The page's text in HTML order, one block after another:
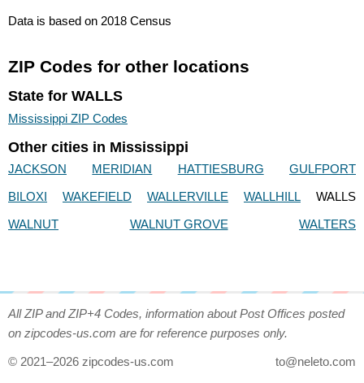
Data is based on 2018 Census
ZIP Codes for other locations
State for WALLS
Mississippi ZIP Codes
Other cities in Mississippi
JACKSON MERIDIAN HATTIESBURG
GULFPORT
BILOXI
WAKEFIELD WALLERVILLE WALLHILL
WALLS
WALNUT
WALNUT GROVE WALTERS
All ZIP and ZIP+4 Codes, information about Post Offices posted
on zipcodes-us.com are for reference purposes only.
© 2021–2026 zipcodes-us.com to@neleto.com